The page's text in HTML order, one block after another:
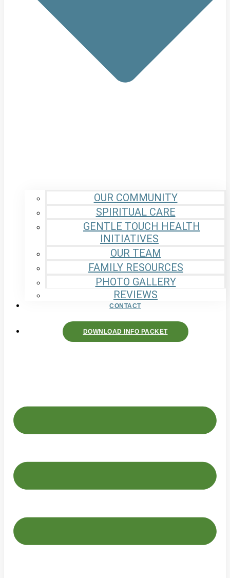
OUR COMMUNITY
SPIRITUAL CARE
GENTLE TOUCH HEALTH
INITIATIVES
OUR TEAM
FAMILY RESOURCES
PHOTO GALLERY
REVIEWS
CONTACT
DOWNLOAD INFO PACKET